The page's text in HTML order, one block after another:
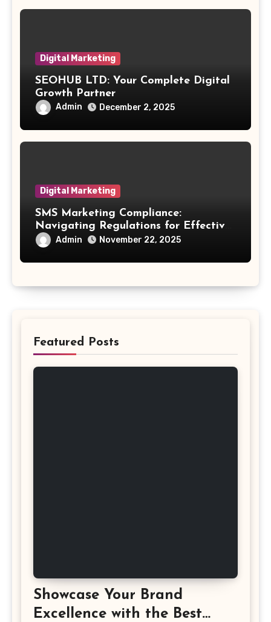
Digital Marketing
SEOHUB LTD: Your Complete Digital
Growth Partner
Admin December 2, 2025
Digital Marketing
SMS Marketing Compliance:
Navigating Regulations for Effective
Outreach
Admin November 22, 2025
Featured Posts
Showcase Your Brand
Excellence with the Best